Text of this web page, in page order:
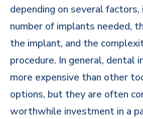
depending on several factors,
number of implants needed,
the implant, and the
procedure. In general, dental
more expensive than other
options, but they are often
worthwhile investment in a